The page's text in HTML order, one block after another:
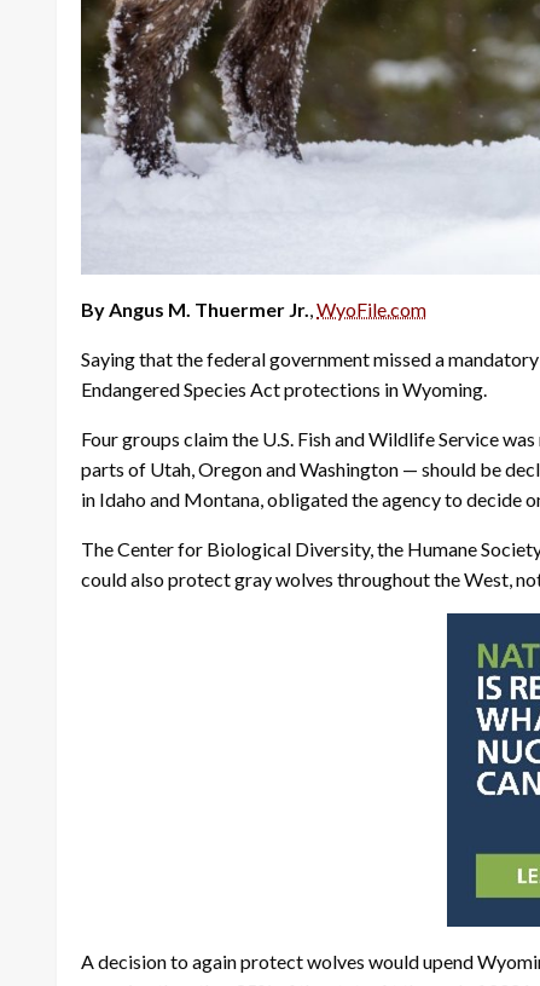
By Angus M. Thuermer Jr.,WyoFile.com
Saying that the federal government missed a
Endangered Species Act protections in Wyoming.
Four groups claim the U.S. Fish and Wildlife Service
parts of Utah, Oregon and Washington — should be
in Idaho and Montana, obligated the agency to decide
The Center for Biological Diversity, the Humane
could also protect gray wolves throughout the West,
A decision to again protect wolves would upend